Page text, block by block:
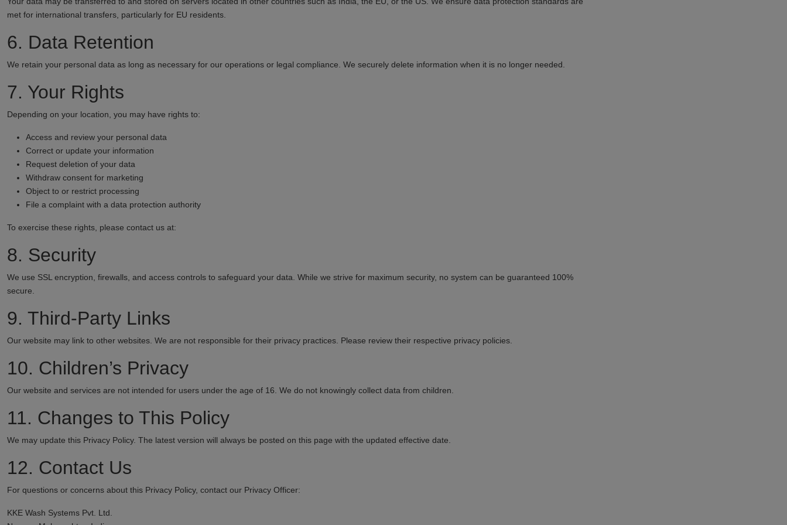
met for international transfers, particularly for EU residents.
6. Data Retention
We retain your personal data as long as necessary for our operations or legal compliance. We securely delete information when it is no longer needed.
7. Your Rights
Depending on your location, you may have rights to:
Access and review your personal data
Correct or update your information
Request deletion of your data
Withdraw consent for marketing
Object to or restrict processing
File a complaint with a data protection authority
To exercise these rights, please contact us at:
8. Security
We use SSL encryption, firewalls, and access controls to safeguard your data. While we strive for maximum security, no system can be guaranteed 100%
secure.
9. Third-Party Links
Our website may link to other websites. We are not responsible for their privacy practices. Please review their respective privacy policies.
10. Children’s Privacy
Our website and services are not intended for users under the age of 16. We do not knowingly collect data from children.
11. Changes to This Policy
We may update this Privacy Policy. The latest version will always be posted on this page with the updated effective date.
12. Contact Us
For questions or concerns about this Privacy Policy, contact our Privacy Officer:
KKE Wash Systems Pvt. Ltd.